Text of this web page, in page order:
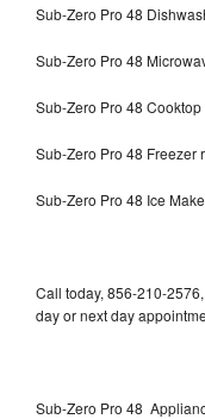
Sub-Zero Pro 48
Sub-Zero Pro 48
Sub-Zero Pro 48
Sub-Zero Pro 48 Freezer
Sub-Zero Pro 48 Ice
Call today, 856-210-
day or next day
Sub-Zero Pro 48